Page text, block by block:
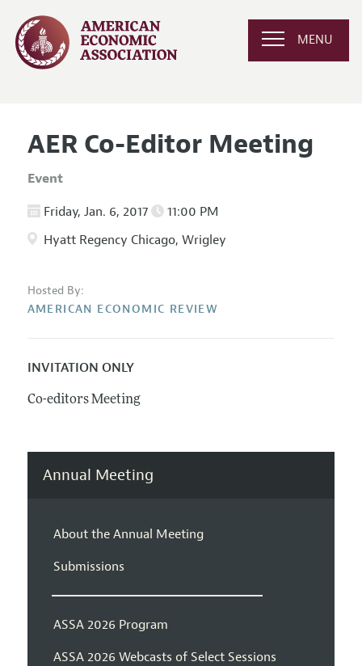
MENU
AER Co-Editor Meeting
Event
Friday, Jan. 6, 2017
11:00 PM
Hyatt Regency Chicago, Wrigley
Hosted By:
AMERICAN ECONOMIC REVIEW
INVITATION ONLY
Co-editors Meeting
Annual Meeting
About the Annual Meeting
Submissions
ASSA 2026 Program
ASSA 2026 Webcasts of Select Sessions